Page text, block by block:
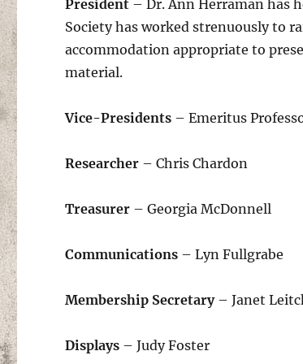
President – Dr. Ann Herraman has
Society has worked strenuously to
accommodation appropriate to
material.
Vice-Presidents – Emeritus
Researcher – Chris Chardon
Treasurer – Georgia McDonnell
Communications – Lyn Fullgrabe
Membership Secretary– Janet
Displays – Judy Foster